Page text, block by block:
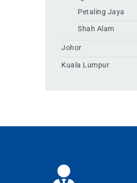
Petaling Jaya
Shah Alam
Johor
Kuala Lumpur